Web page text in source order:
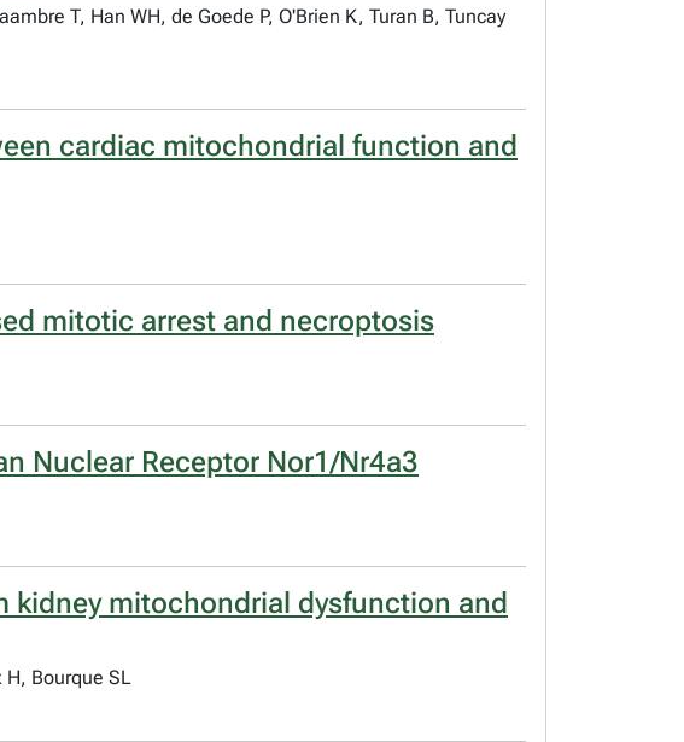
T, Han WH, de Goede P, O'Brien K, Turan B, Tuncay
cardiac mitochondrial function and
mitotic arrest and necroptosis
Nuclear Receptor Nor1/Nr4a3
kidney mitochondrial dysfunction and
H, Bourque SL